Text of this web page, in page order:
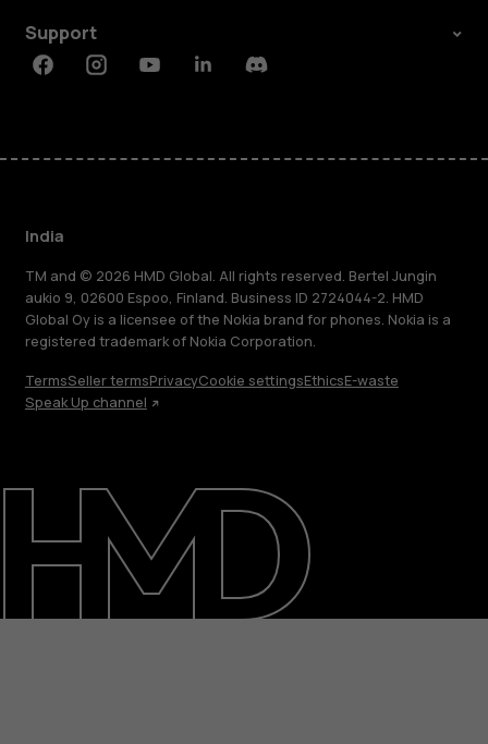
Blog
India
Support
FacebookInstagramYoutubeLinkedinDiscord
India
TM and © 2026 HMD Global. All rights reserved. Bertel Jungin
aukio 9, 02600 Espoo, Finland. Business ID 2724044-2. HMD
Global Oy is a licensee of the Nokia brand for phones. Nokia is a
registered trademark of Nokia Corporation.
TermsSeller termsPrivacyCookie settingsEthicsE-waste
Speak Up channel